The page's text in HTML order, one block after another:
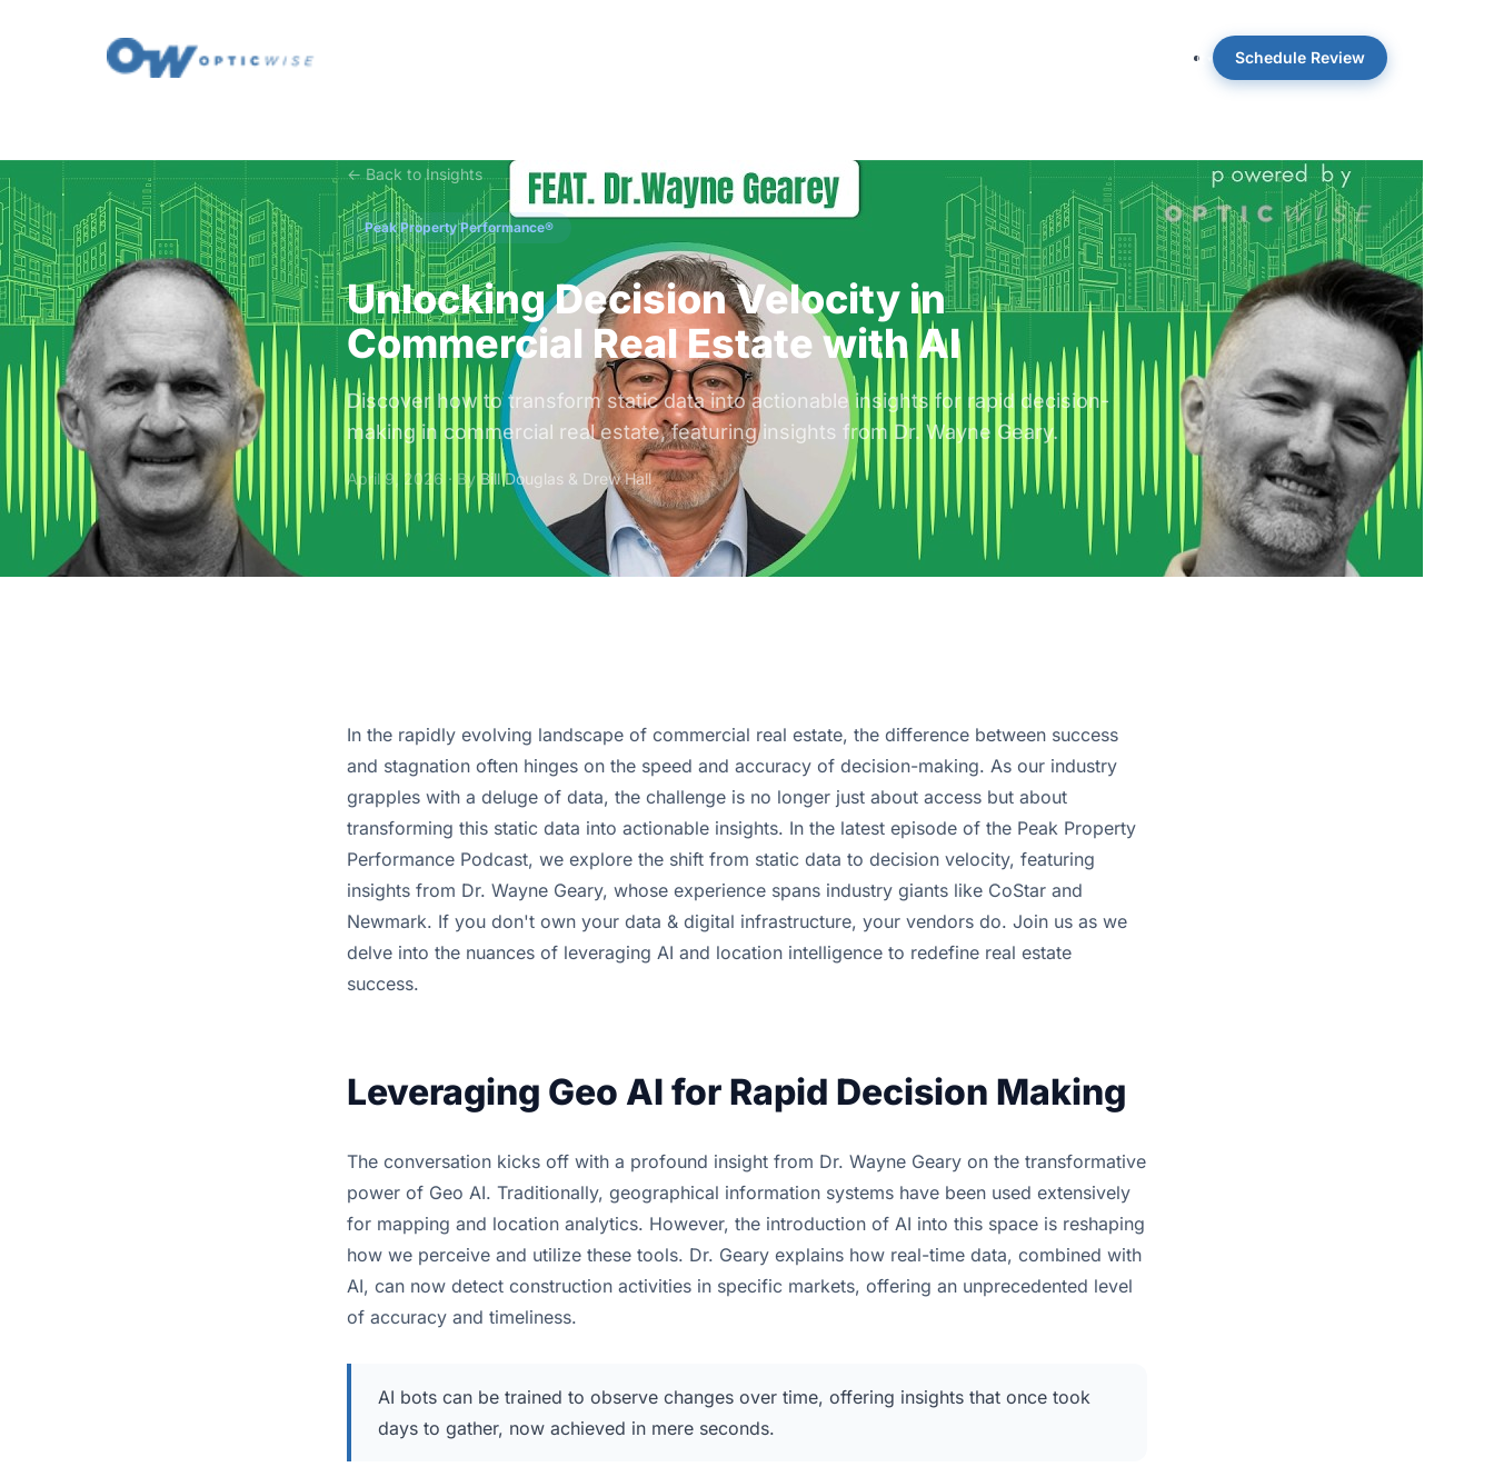
About Schedule Review
← Back to Insights
Peak Property Performance®
Unlocking Decision Velocity in
Commercial Real Estate with AI
Discover how to transform static data into actionable insights for rapid decision-
making in commercial real estate, featuring insights from Dr. Wayne Geary.
April 9, 2026 · By Bill Douglas & Drew Hall
In the rapidly evolving landscape of commercial real estate, the difference between success
and stagnation often hinges on the speed and accuracy of decision-making. As our industry
grapples with a deluge of data, the challenge is no longer just about access but about
transforming this static data into actionable insights. In the latest episode of the Peak Property
Performance Podcast, we explore the shift from static data to decision velocity, featuring
insights from Dr. Wayne Geary, whose experience spans industry giants like CoStar and
Newmark. If you don't own your data & digital infrastructure, your vendors do. Join us as we
delve into the nuances of leveraging AI and location intelligence to redefine real estate
success.
Leveraging Geo AI for Rapid Decision Making
The conversation kicks off with a profound insight from Dr. Wayne Geary on the transformative
power of Geo AI. Traditionally, geographical information systems have been used extensively
for mapping and location analytics. However, the introduction of AI into this space is reshaping
how we perceive and utilize these tools. Dr. Geary explains how real-time data, combined with
AI, can now detect construction activities in specific markets, offering an unprecedented level
of accuracy and timeliness.
AI bots can be trained to observe changes over time, offering insights that once took
days to gather, now achieved in mere seconds.